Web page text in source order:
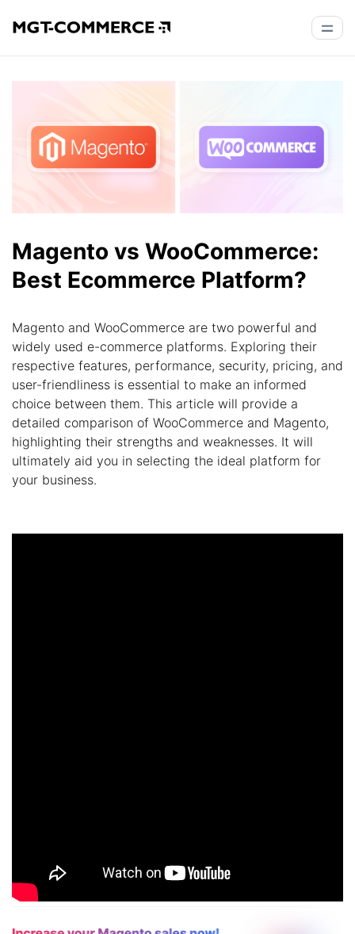
Magento vs WooCommerce:
Best Ecommerce Platform?
Magento and WooCommerce are two powerful and
widely used e-commerce platforms. Exploring their
respective features, performance, security, pricing, and
user-friendliness is essential to make an informed
choice between them. This article will provide a
detailed comparison of WooCommerce and Magento,
highlighting their strengths and weaknesses. It will
ultimately aid you in selecting the ideal platform for
your business.